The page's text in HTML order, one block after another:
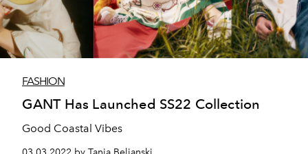
FASHION
GANT Has Launched SS22 Collection
Good Coastal Vibes